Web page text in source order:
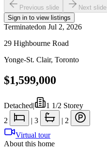
Previous slide
Next slide
Sign in to view listings
Terminatedon Jul 2, 2026
29 Highbourne Road
Yonge-St. Clair, Toronto
$1,599,000
Detached|
1 1/2 Storey
2
| 3 | 2
Virtual tour
About this home